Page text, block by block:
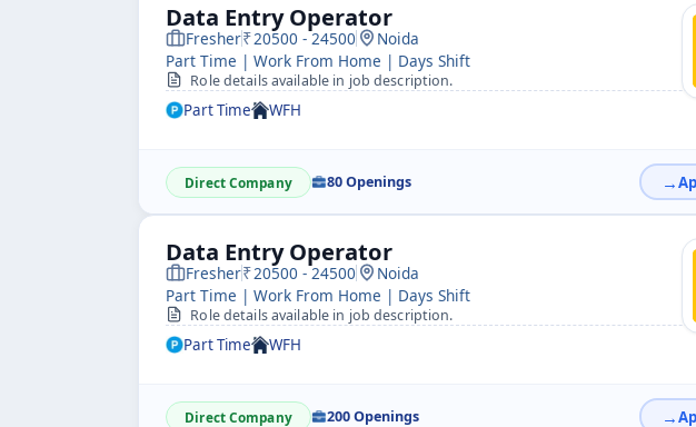
Data Entry Operator
Fresher 20500 - 24500
Noida
Part Time | Work From Home | Days Shift
Role details available in job description.
Part Time WFH
Direct Company 80 Openings
Data Entry Operator
Fresher 20500 - 24500
Noida
Part Time | Work From Home | Days Shift
Role details available in job description.
Part Time WFH
Direct Company 200 Openings